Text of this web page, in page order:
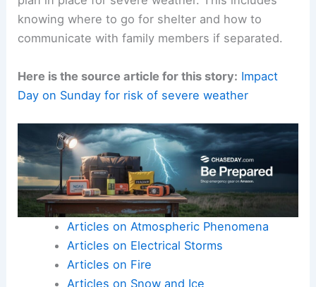
knowing where to go for shelter and how to
communicate with family members if separated.
Here is the source article for this story: Impact
Day on Sunday for risk of severe weather
Articles on Atmospheric Phenomena
Articles on Electrical Storms
Articles on Fire
Articles on Snow and Ice